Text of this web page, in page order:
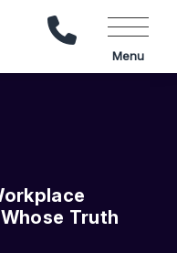
Call Us
Menu
Truth